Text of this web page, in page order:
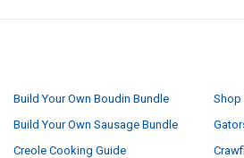
Build Your Own Boudin Bundle
Build Your Own Sausage Bundle
Creole Cooking Guide
Shop